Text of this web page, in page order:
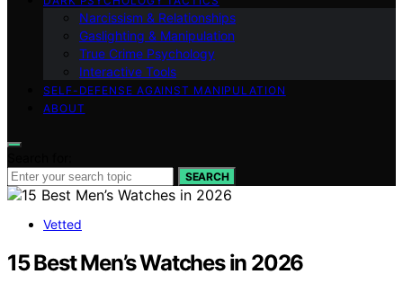
Narcissism & Relationships
Gaslighting & Manipulation
True Crime Psychology
Interactive Tools
SELF-DEFENSE AGAINST MANIPULATION
ABOUT
SEARCH
Vetted
15 Best Men’s Watches in 2026